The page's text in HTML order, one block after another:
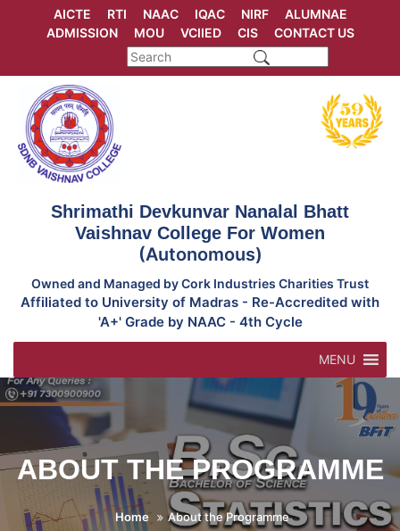
AICTE RTI NAAC IQAC NIRF
ALUMNAE
ADMISSION
MOU VCIIED CIS CONTACT US
Shrimathi Devkunvar Nanalal Bhatt
Vaishnav College For Women
(Autonomous)
Owned and Managed by Cork Industries Charities Trust
Affiliated to University of Madras - Re-Accredited with
'A+' Grade by NAAC - 4th Cycle
MENU
ABOUT THE PROGRAMME
Home About the Programme